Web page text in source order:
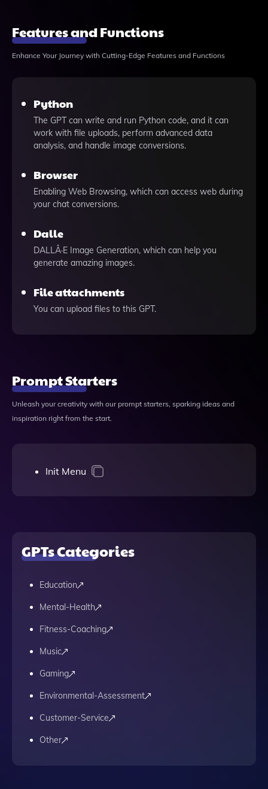
Features and Functions
Enhance Your Journey with Cutting-Edge Features and Functions
Python
The GPT can write and run Python code, and it can
work with file uploads, perform advanced data
analysis, and handle image conversions.
Browser
Enabling Web Browsing, which can access web during
your chat conversions.
Dalle
DALLÂ·E Image Generation, which can help you
generate amazing images.
File attachments
You can upload files to this GPT.
Prompt Starters
Unleash your creativity with our prompt starters, sparking ideas and
inspiration right from the start.
Init Menu
GPTs Categories
Education
Mental-Health
Fitness-Coaching
Music
Gaming
Environmental-Assessment
Customer-Service
Other